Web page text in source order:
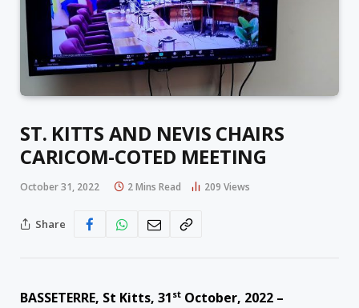
ST. KITTS AND NEVIS CHAIRS
CARICOM-COTED MEETING
October 31, 2022 2 Mins Read 209 Views
Share
BASSETERRE, St Kitts, 31 st October, 2022 –